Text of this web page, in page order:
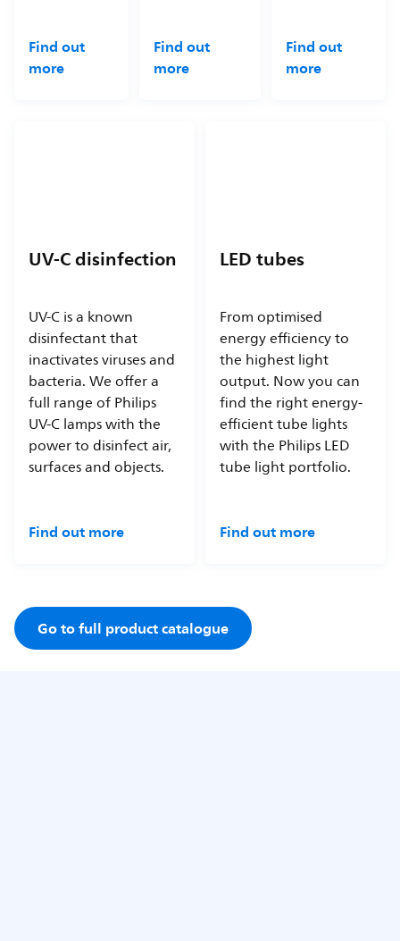
Find out
more
Find out
more
Find out
more
UV-C disinfection
UV-C is a known
disinfectant that
inactivates viruses and
bacteria. We offer a
full range of Philips
UV-C lamps with the
power to disinfect air,
surfaces and objects.
Find out more
LED tubes
From optimised
energy efficiency to
the highest light
output. Now you can
find the right energy-
efficient tube lights
with the Philips LED
tube light portfolio.
Find out more
Go to full product catalogue